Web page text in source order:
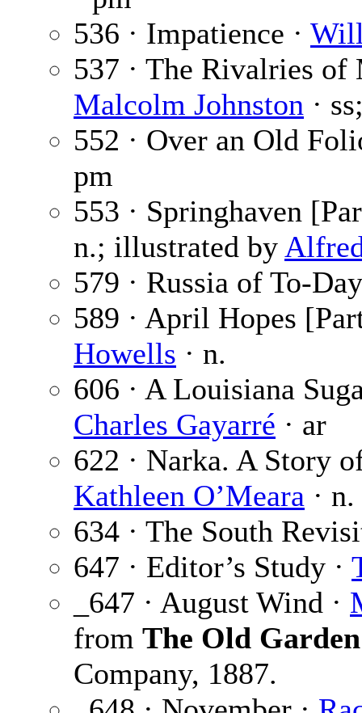
536 · Impatience ·
537 · The Rivalries
Malcolm Johnston ·
552 · Over an Old
pm
553 · Springhaven
n.; illustrated by
579 · Russia of To-
589 · April Hopes
Howells · n.
606 · A Louisiana
Charles Gayarré · ar
622 · Narka. A Story
Kathleen O’Meara · n.
634 · The South
647 · Editor’s Study ·
_647 · August Wind ·
from The Old Garden
Company, 1887.